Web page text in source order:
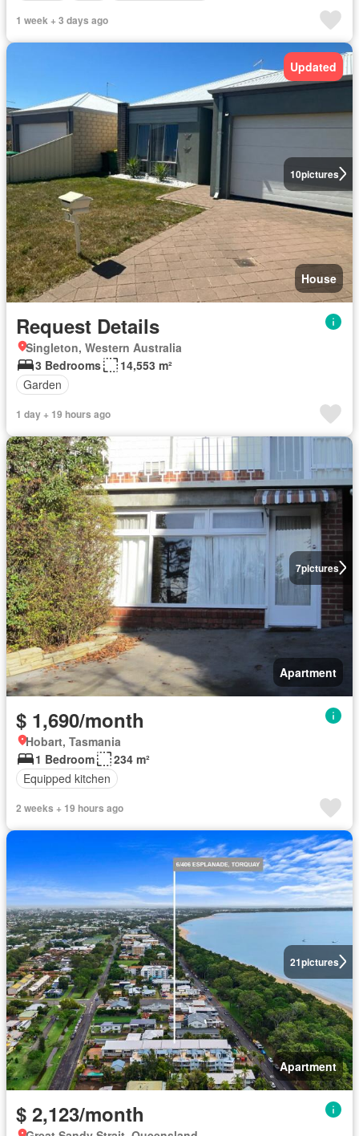
1 week + 3 days ago
10pictures
Updated
House
Request Details
Singleton, Western Australia
3 Bedrooms
14,553 m²
Garden
1 day + 19 hours ago
7pictures
Apartment
$ 1,690/month
Hobart, Tasmania
1 Bedroom
234 m²
Equipped kitchen
2 weeks + 19 hours ago
21pictures
Apartment
$ 2,123/month